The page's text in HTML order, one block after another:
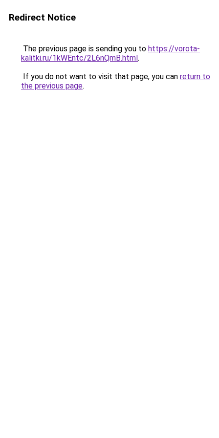
Redirect Notice
The previous page is sending you to https://vorota-
kalitki.ru/1kWEntc/2L6nQmB.html.
If you do not want to visit that page, you can return to
the previous page.